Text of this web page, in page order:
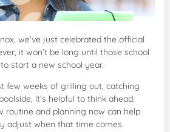
we’ve just celebrated the official
it won’t be long until those school
start a new school year.
few weeks of grilling out, catching
it’s helpful to think ahead.
routine and planning now can help
adjust when that time comes.